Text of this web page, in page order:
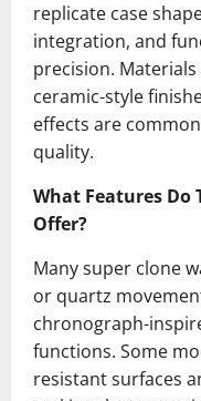
replicate case
integration, and
precision.
ceramic-style
effects are
quality.
What Features Do
Offer?
Many super clone
or quartz
chronograph-
functions. Some
resistant surfaces